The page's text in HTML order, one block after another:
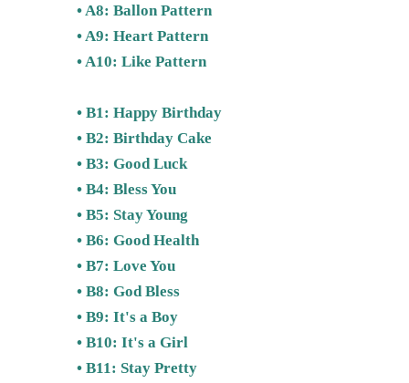
• A8: Ballon Pattern
• A9: Heart Pattern
• A10: Like Pattern
• B1: Happy Birthday
• B2: Birthday Cake
• B3: Good Luck
• B4: Bless You
• B5: Stay Young
• B6: Good Health
• B7: Love You
• B8: God Bless
• B9: It's a Boy
• B10: It's a Girl
• B11: Stay Pretty